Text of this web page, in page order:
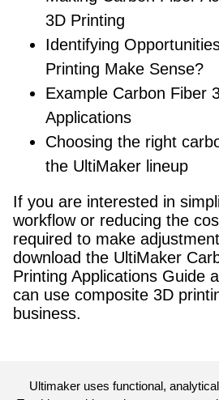
3D Printing
Identifying
Printing Make Sense?
Example Carbon Fiber
Applications
Choosing the right
the UltiMaker lineup
If you are interested in
workflow or reducing the
required to make
download the UltiMaker
Printing Applications Guide
can use composite 3D
business.
Ultimaker uses functional,